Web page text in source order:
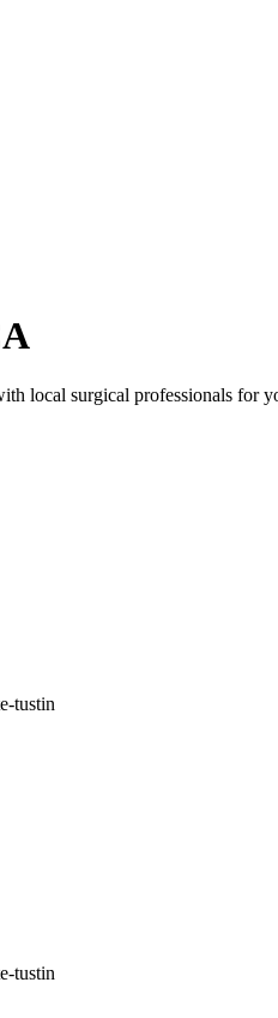
local surgical professionals for
tustin
tustin